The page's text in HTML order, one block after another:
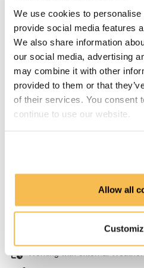
We use cookies to
provide social media features
We also share information
our social media, advertising
may combine it with other
provided to them or that
of their services. You consent
continue to use our website.
Allow all
InfluxDB Python token
Working with test data
Writing test data to
Exploring & soliving the
Working with air quality data
Query data with Python
Create Grafana